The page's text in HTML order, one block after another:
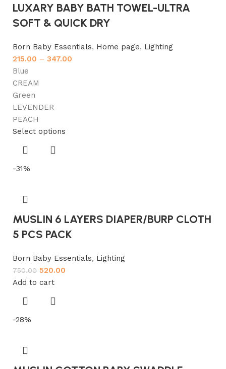
LUXARY BABY BATH TOWEL-ULTRA
SOFT & QUICK DRY
Born Baby Essentials, Home page, Lighting
215.00 – 347.00
Blue
CREAM
Green
LEVENDER
PEACH
Select options
-31%
MUSLIN 6 LAYERS DIAPER/BURP CLOTH
5 PCS PACK
Born Baby Essentials, Lighting
750.00 520.00
Add to cart
-28%